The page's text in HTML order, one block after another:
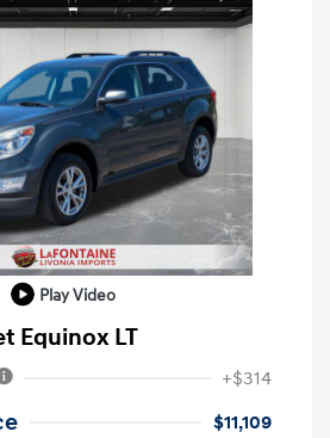
Play Video
Equinox LT
+$314
$11,109